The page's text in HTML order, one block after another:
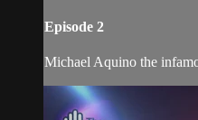
Episode 2
Michael Aquino the